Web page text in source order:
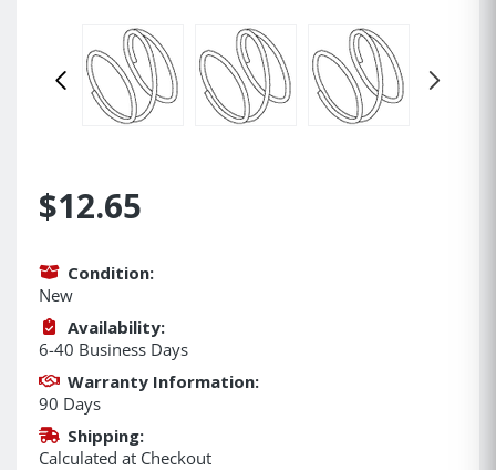
$12.65
Condition:
New
Availability:
6-40 Business Days
Warranty Information:
90 Days
Shipping:
Calculated at Checkout